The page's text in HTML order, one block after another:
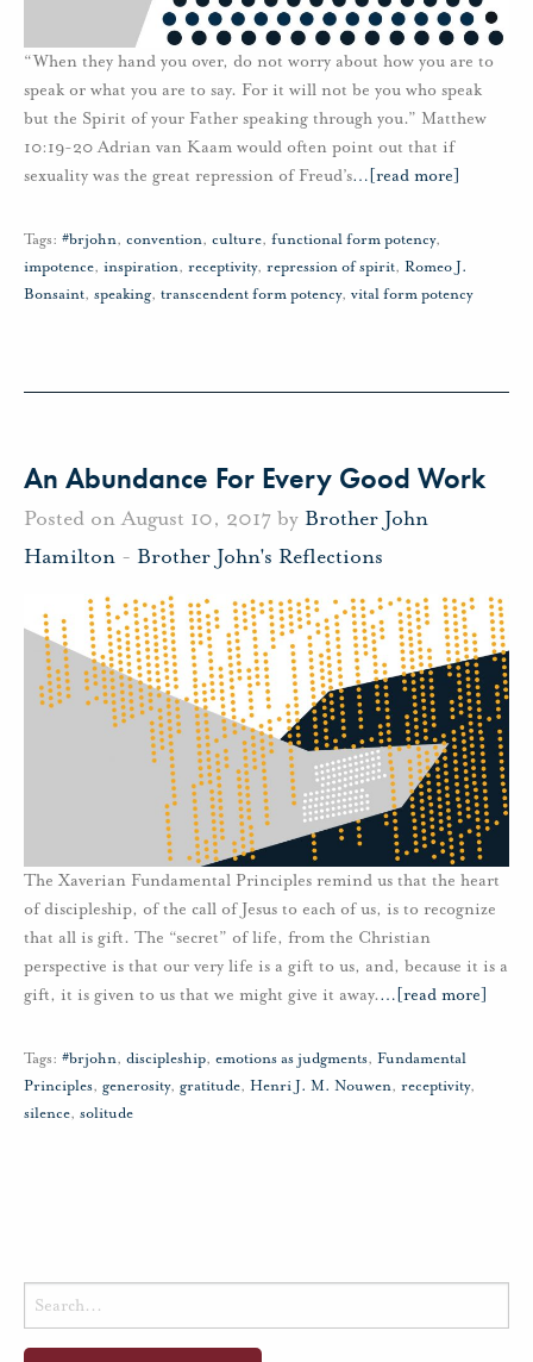
“When they hand you over, do not worry about how you are to
speak or what you are to say. For it will not be you who speak
but the Spirit of your Father speaking through you.” Matthew
10:19-20 Adrian van Kaam would often point out that if
sexuality was the great repression of Freud’s… [read more]
Tags: #brjohn, convention, culture, functional form potency,
impotence, inspiration, receptivity, repression of spirit, Romeo J.
Bonsaint, speaking, transcendent form potency, vital form potency
An Abundance For Every Good Work
Posted on August 10, 2017 by Brother John
Hamilton - Brother John's Reflections
The Xaverian Fundamental Principles remind us that the heart
of discipleship, of the call of Jesus to each of us, is to recognize
that all is gift. The “secret” of life, from the Christian
perspective is that our very life is a gift to us, and, because it is a
gift, it is given to us that we might give it away.… [read more]
Tags: #brjohn, discipleship, emotions as judgments, Fundamental
Principles, generosity, gratitude, Henri J. M. Nouwen, receptivity,
silence, solitude
Search
for: